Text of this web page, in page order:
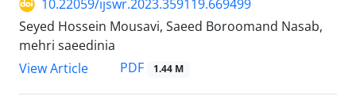
10.22059/ijswr.2023.359119.669499
Seyed Hossein Mousavi, Saeed Boroomand Nasab,
mehri saeedinia
View Article
PDF 1.44 M